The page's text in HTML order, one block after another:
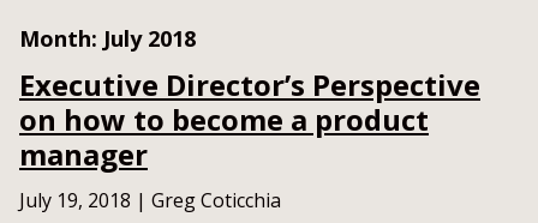
Month: July 2018
Executive Director’s Perspective
on how to become a product
manager
July 19, 2018 | Greg Coticchia